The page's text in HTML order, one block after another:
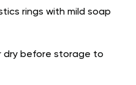
rings with mild soap
dry before storage to